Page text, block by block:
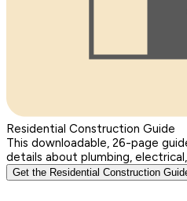
Residential Construction Guide
This downloadable, 26-page
details about plumbing, electrical,
Get the Residential Construction